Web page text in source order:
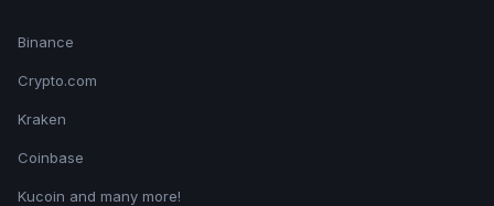
Binance
Crypto.com
Kraken
Coinbase
Kucoin and many more!